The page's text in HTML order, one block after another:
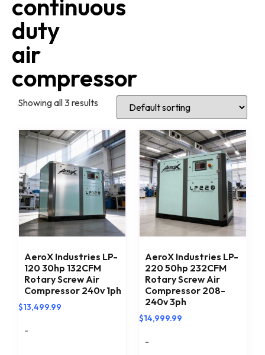
continuous
duty
air
compressor
Showing all 3 results
AeroX Industries LP-
120 30hp 132CFM
Rotary Screw Air
Compressor 240v 1ph
$13,499.99
-
AeroX Industries LP-
220 50hp 232CFM
Rotary Screw Air
Compressor 208-
240v 3ph
$14,999.99
-